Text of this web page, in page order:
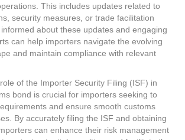
This includes updates related to
security measures, or trade facilitation
about these updates and engaging
can help importers navigate the evolving
and maintain compliance with relevant
of the Importer Security Filing (ISF) in
bond is crucial for importers seeking to
and ensure smooth customs
By accurately filing the ISF and obtaining
can enhance their risk management